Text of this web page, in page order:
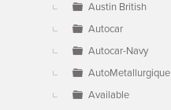
Austin British
Autocar
Autocar-Navy
AutoMetallurgique
Available